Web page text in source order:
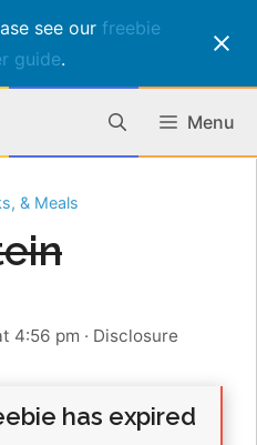
see our freebie
guide.
Menu
& Meals
4:56 pm · Disclosure
has expired